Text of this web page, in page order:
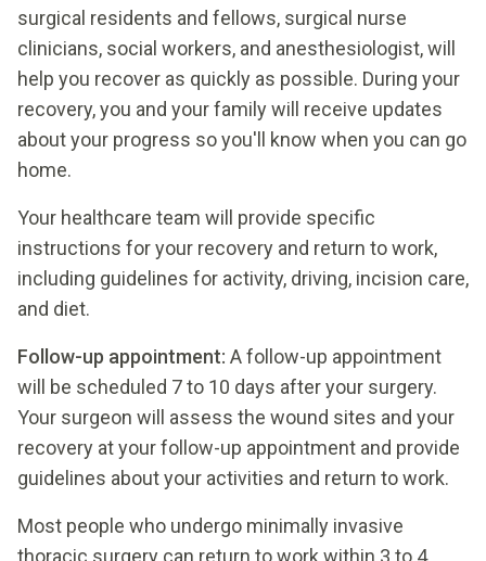
surgical residents and fellows, surgical nurse
clinicians, social workers, and anesthesiologist, will
help you recover as quickly as possible. During your
recovery, you and your family will receive updates
about your progress so you'll know when you can go
home.
Your healthcare team will provide specific
instructions for your recovery and return to work,
including guidelines for activity, driving, incision care,
and diet.
Follow-up appointment: A follow-up appointment
will be scheduled 7 to 10 days after your surgery.
Your surgeon will assess the wound sites and your
recovery at your follow-up appointment and provide
guidelines about your activities and return to work.
Most people who undergo minimally invasive
thoracic surgery can return to work within 3 to 4